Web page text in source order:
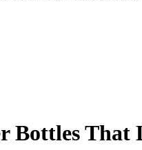
That